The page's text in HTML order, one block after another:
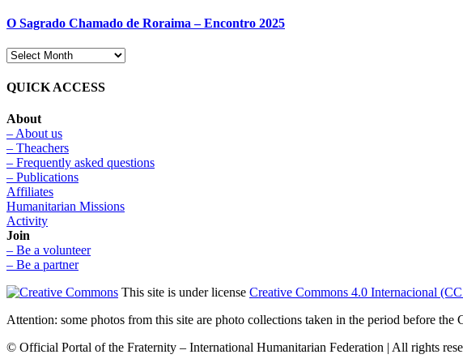
O Sagrado Chamado de Roraima – Encontro 2025
QUICK ACCESS
About
– About us
– Theachers
– Frequently asked questions
– Publications
Affiliates
Humanitarian Missions
Activity
Join
– Be a volunteer
– Be a partner
This site is under license Creative Commons 4.0 Internacional
Attention: some photos from this site are photo collections taken in the period before the
© Official Portal of the Fraternity – International Humanitarian Federation | All rights